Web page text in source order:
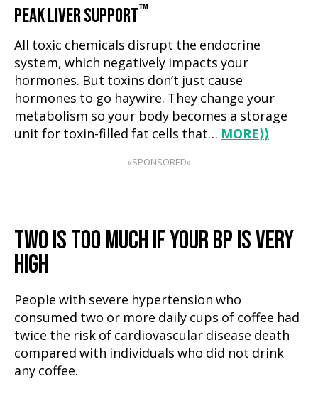
PEAK LIVER SUPPORT™
All toxic chemicals disrupt the endocrine
system, which negatively impacts your
hormones. But toxins don’t just cause
hormones to go haywire. They change your
metabolism so your body becomes a storage
unit for toxin-filled fat cells that… MORE⟩⟩
«SPONSORED»
TWO IS TOO MUCH IF YOUR BP IS VERY
HIGH
People with severe hypertension who
consumed two or more daily cups of coffee had
twice the risk of cardiovascular disease death
compared with individuals who did not drink
any coffee.